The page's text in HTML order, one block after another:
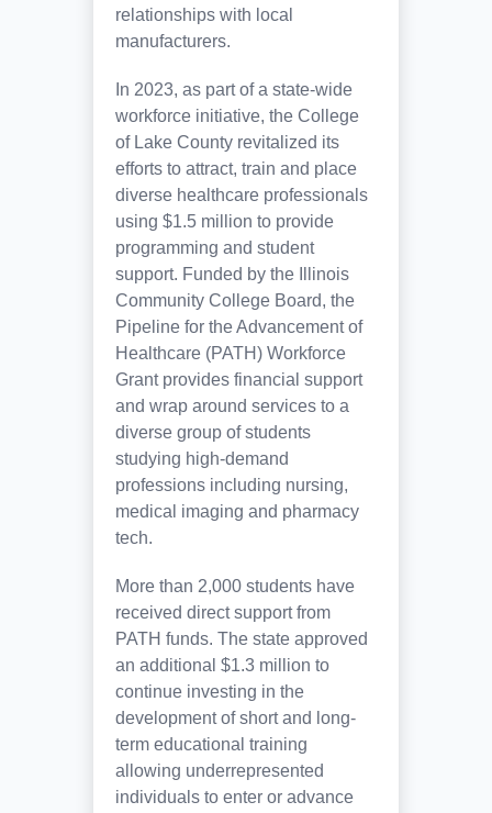
relationships with local
manufacturers.
In 2023, as part of a state-wide
workforce initiative, the College
of Lake County revitalized its
efforts to attract, train and place
diverse healthcare professionals
using $1.5 million to provide
programming and student
support. Funded by the Illinois
Community College Board, the
Pipeline for the Advancement of
Healthcare (PATH) Workforce
Grant provides financial support
and wrap around services to a
diverse group of students
studying high-demand
professions including nursing,
medical imaging and pharmacy
tech.
More than 2,000 students have
received direct support from
PATH funds. The state approved
an additional $1.3 million to
continue investing in the
development of short and long-
term educational training
allowing underrepresented
individuals to enter or advance